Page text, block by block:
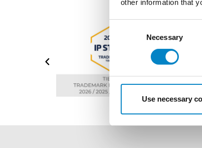
other information that
Consent
Selection
Necessary
Use necessary